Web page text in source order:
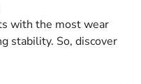
with the most wear
stability. So, discover